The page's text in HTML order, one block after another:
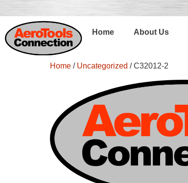
Home About Us
Home / Uncategorized / C32012-2